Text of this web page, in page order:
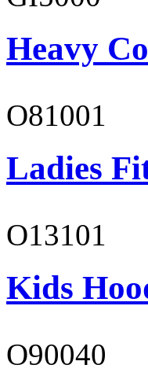
Heavy
O81001
Ladies
O13101
Kids
O90040